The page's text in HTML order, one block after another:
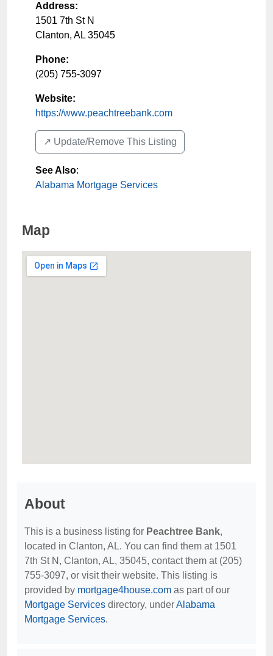
Address:
1501 7th St N
Clanton, AL 35045
Phone:
(205) 755-3097
Website:
https://www.peachtreebank.com
↗️ Update/Remove This Listing
See Also:
Alabama Mortgage Services
Map
About
This is a business listing for Peachtree Bank,
located in Clanton, AL. You can find them at 1501
7th St N, Clanton, AL, 35045, contact them at (205)
755-3097, or visit their website. This listing is
provided by mortgage4house.com as part of our
Mortgage Services directory, underAlabama
Mortgage Services.